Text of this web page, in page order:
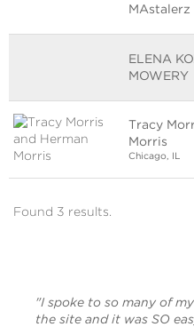
MAstalerz
ELENA
MOWERY
Tracy
Morris
Chicago, IL
Found 3 results.
"I spoke to so many of
the site and it was SO